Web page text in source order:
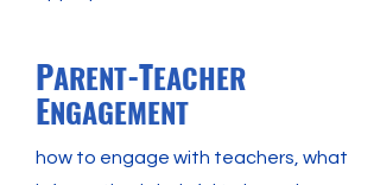
PARENT-TEACHER
ENGAGEMENT
how to engage with teachers, what